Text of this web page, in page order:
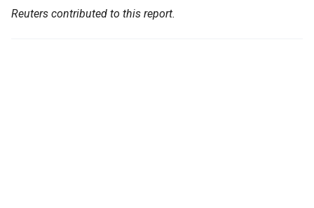
Reuters contributed to this report.